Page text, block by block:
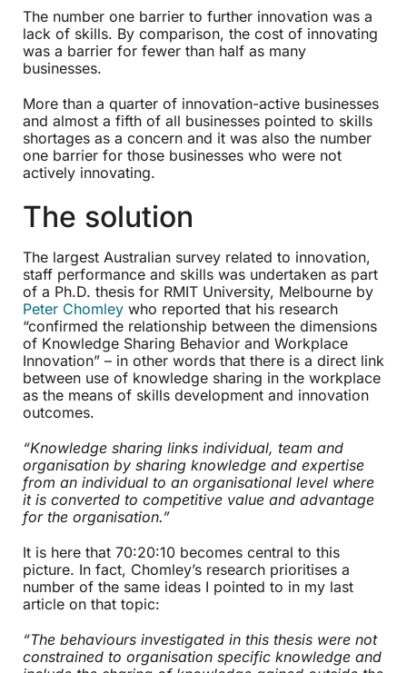
The number one barrier to further innovation was a
lack of skills. By comparison, the cost of innovating
was a barrier for fewer than half as many
businesses.
More than a quarter of innovation-active businesses
and almost a fifth of all businesses pointed to skills
shortages as a concern and it was also the number
one barrier for those businesses who were not
actively innovating.
The solution
The largest Australian survey related to innovation,
staff performance and skills was undertaken as part
of a Ph.D. thesis for RMIT University, Melbourne by
Peter Chomley who reported that his research
“confirmed the relationship between the dimensions
of Knowledge Sharing Behavior and Workplace
Innovation” – in other words that there is a direct link
between use of knowledge sharing in the workplace
as the means of skills development and innovation
outcomes.
“Knowledge sharing links individual, team and
organisation by sharing knowledge and expertise
from an individual to an organisational level where
it is converted to competitive value and advantage
for the organisation.”
It is here that 70:20:10 becomes central to this
picture. In fact, Chomley’s research prioritises a
number of the same ideas I pointed to in my last
article on that topic:
“The behaviours investigated in this thesis were not
constrained to organisation specific knowledge and